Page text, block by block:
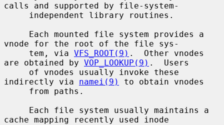
calls and supported by file-system-
vnode for the root of the file sys-
     tem, via
VFS_ROOT(9) .  Other vnodes
are obtained by VOP_LOOKUP(9) .  Users
indirectly via namei(9)
to obtain vnodes
cache mapping recently used inode